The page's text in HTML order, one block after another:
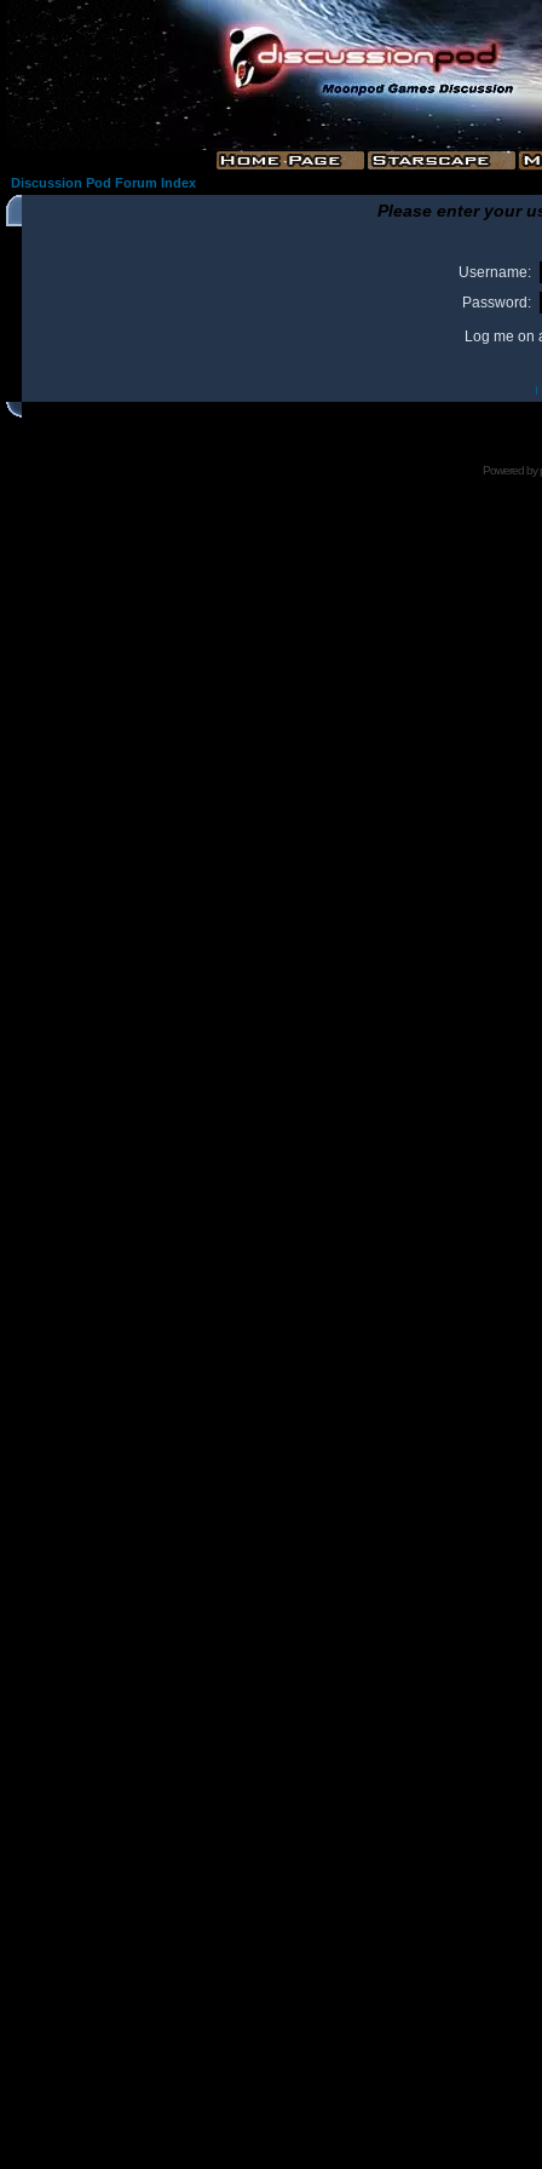
Discussion Pod Forum Index
Please enter your
Username:
Password:
Log me on
I
Powered by